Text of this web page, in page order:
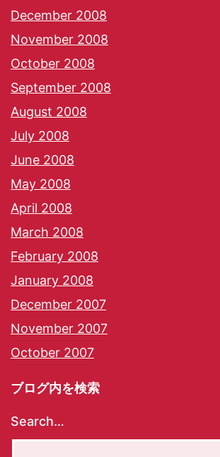
December 2008
November 2008
October 2008
September 2008
August 2008
July 2008
June 2008
May 2008
April 2008
March 2008
February 2008
January 2008
December 2007
November 2007
October 2007
ブログ内を検索
Search…